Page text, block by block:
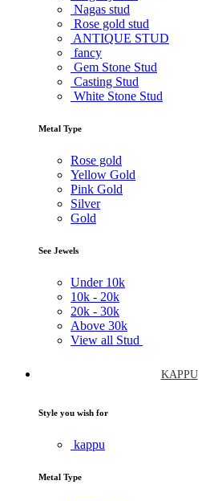
Nagas stud
Rose gold stud
ANTIQUE STUD
fancy
Gem Stone Stud
Casting Stud
White Stone Stud
Metal Type
Rose gold
Yellow Gold
Pink Gold
Silver
Gold
See Jewels
Under 10k
10k - 20k
20k - 30k
Above 30k
View all Stud
KAPPU
Style you wish for
kappu
Metal Type